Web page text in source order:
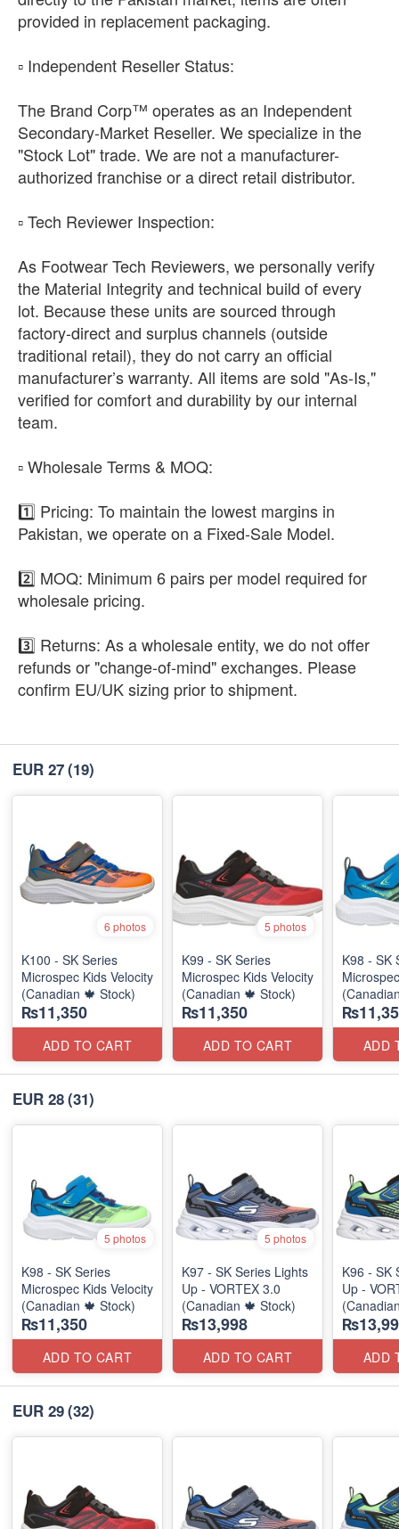
provided in replacement packaging.
​▫️ Independent Reseller Status:
The Brand Corp™ operates as an Independent
Secondary-Market Reseller. We specialize in the
"Stock Lot" trade. We are not a manufacturer-
authorized franchise or a direct retail distributor.
​▫️ Tech Reviewer Inspection:
As Footwear Tech Reviewers, we personally verify
the Material Integrity and technical build of every
lot. Because these units are sourced through
factory-direct and surplus channels (outside
traditional retail), they do not carry an official
manufacturer’s warranty. All items are sold "As-Is,"
verified for comfort and durability by our internal
team.
​▫️ Wholesale Terms & MOQ:
1️⃣ Pricing: To maintain the lowest margins in
Pakistan, we operate on a Fixed-Sale Model.
2️⃣ MOQ: Minimum 6 pairs per model required for
wholesale pricing.
3️⃣ Returns: As a wholesale entity, we do not offer
refunds or "change-of-mind" exchanges. Please
confirm EU/UK sizing prior to shipment.
EUR 27(19)
6 photos
K100 - SK Series
Microspec Kids Velocity
(Canadian 🍁 Stock)
₨11,350
ADD TO CART
5 photos
K99 - SK Series
Microspec Kids Velocity
(Canadian 🍁 Stock)
₨11,350
ADD TO CART
K98 - SK
ADD
EUR 28(31)
5 photos
K98 - SK Series
Microspec Kids Velocity
(Canadian 🍁 Stock)
₨11,350
ADD TO CART
5 photos
K97 - SK Series Lights
Up - VORTEX 3.0
(Canadian 🍁 Stock)
₨13,998
ADD TO CART
K96 - SK
Up -
ADD
EUR 29(32)